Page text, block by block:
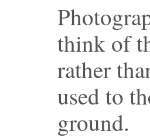
think of
rather
used to
ground.